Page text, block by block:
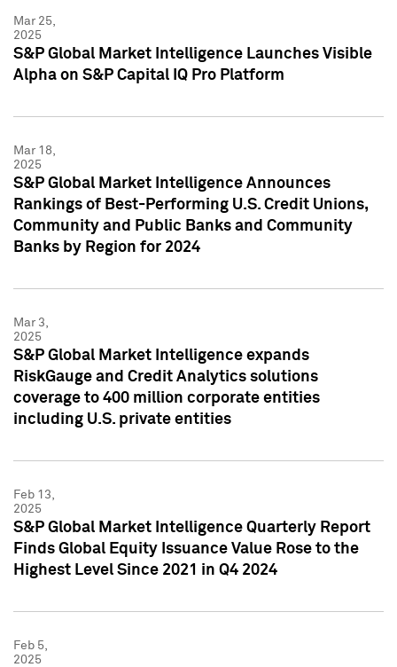
Mar 25,
2025
S&P Global Market Intelligence Launches Visible
Alpha on S&P Capital IQ Pro Platform
Mar 18,
2025
S&P Global Market Intelligence Announces
Rankings of Best-Performing U.S. Credit Unions,
Community and Public Banks and Community
Banks by Region for 2024
Mar 3,
2025
S&P Global Market Intelligence expands
RiskGauge and Credit Analytics solutions
coverage to 400 million corporate entities
including U.S. private entities
Feb 13,
2025
S&P Global Market Intelligence Quarterly Report
Finds Global Equity Issuance Value Rose to the
Highest Level Since 2021 in Q4 2024
Feb 5,
2025